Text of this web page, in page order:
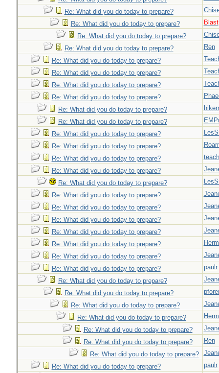
Re: What did you do today to prepare?
Re: What did you do today to prepare?
Blast
Re: What did you do today to prepare?
Re: What did you do today to prepare?
Ren
Re: What did you do today to prepare?
Re: What did you do today to prepare?
Re: What did you do today to prepare?
Re: What did you do today to prepare?
Re: What did you do today to prepare?
Re: What did you do today to prepare?
Re: What did you do today to prepare?
Re: What did you do today to prepare?
Re: What did you do today to prepare?
Re: What did you do today to prepare?
Re: What did you do today to prepare?
Re: What did you do today to prepare?
Re: What did you do today to prepare?
Re: What did you do today to prepare?
Re: What did you do today to prepare?
Re: What did you do today to prepare?
Re: What did you do today to prepare?
Re: What did you do today to prepare?
paulr
Re: What did you do today to prepare?
Re: What did you do today to prepare?
Re: What did you do today to prepare?
Re: What did you do today to prepare?
Re: What did you do today to prepare?
Re: What did you do today to prepare?
Ren
Re: What did you do today to prepare?
Re: What did you do today to prepare?
paulr